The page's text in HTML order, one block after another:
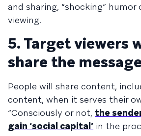
and sharing, “shocking”
viewing.
5. Target viewers
share the message
People will share content,
content, when it serves their
“Consciously or not, the
gain ‘social capital’ in the